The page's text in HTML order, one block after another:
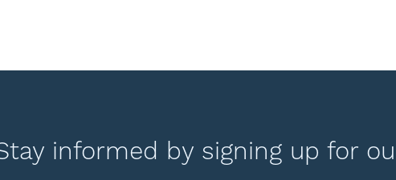
informed by signing up for